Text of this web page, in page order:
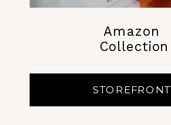
STOREFRONT
Amazon
Collection